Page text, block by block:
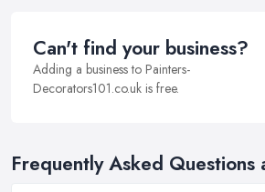
Can't find your business?
Adding a business to Painters-
Decorators101.co.uk is free.
Frequently Asked Questions